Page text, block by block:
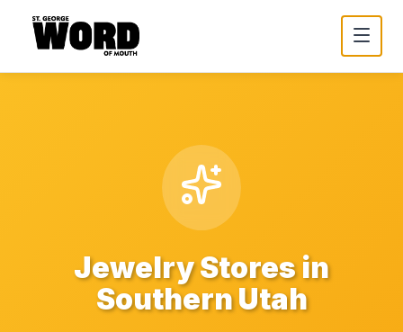
Jewelry Stores in
Southern Utah